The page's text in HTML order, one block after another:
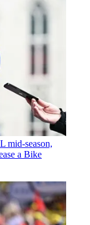
mid-season,
a Bike